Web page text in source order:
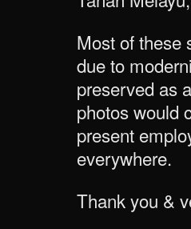
Most of these
due to
preserved as
photos would
present
everywhere.
Thank you &